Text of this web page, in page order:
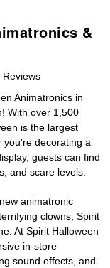
&
Animatronics in
With over 1,500
is the largest
you're decorating a
guests can find
and scare levels.
animatronic
clowns, Spirit
At Spirit Halloween
in-store
sound effects, and